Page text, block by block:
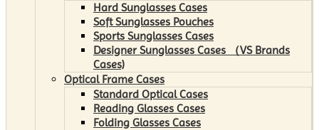
Hard Sunglasses Cases
Soft Sunglasses Pouches
Sports Sunglasses Cases
Designer Sunglasses Cases （VS Brands
Cases)
Optical Frame Cases
Standard Optical Cases
Reading Glasses Cases
Folding Glasses Cases